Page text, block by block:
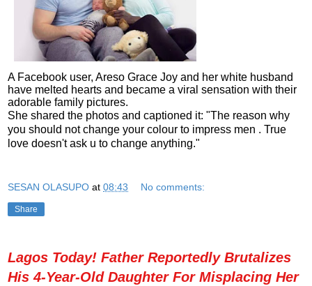
A Facebook user, Areso Grace Joy and her white husband
have melted hearts and became a viral sensation with their
adorable family pictures.
She shared the photos and captioned it: "The reason why
you should not change your colour to impress men . True
love doesn't ask u to change anything."
SESAN OLASUPO at 08:43 No comments:
Share
Lagos Today! Father Reportedly Brutalizes
His 4-Year-Old Daughter For Misplacing Her